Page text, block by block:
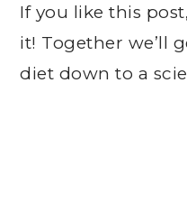
If you like this
it! Together we’ll
diet down to a